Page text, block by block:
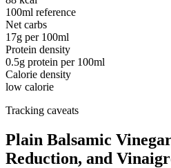
100ml reference
Net carbs
17g per 100ml
Protein density
0.5g protein per 100ml
Calorie density
low calorie
Tracking caveats
Plain Balsamic
Reduction, and